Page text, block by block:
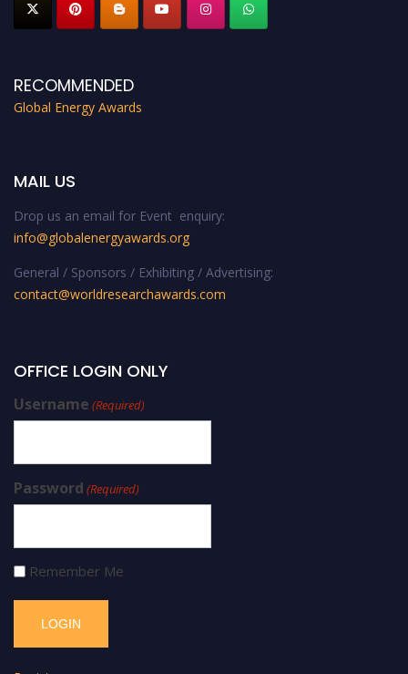
RECOMMENDED
Global Energy Awards
MAIL US
Drop us an email for Event enquiry:
info@globalenergyawards.org
General / Sponsors / Exhibiting / Advertising:
contact@worldresearchawards.com
OFFICE LOGIN ONLY
Username (Required)
Password (Required)
Remember Me